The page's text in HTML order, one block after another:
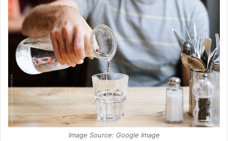
Image Source: Google Image